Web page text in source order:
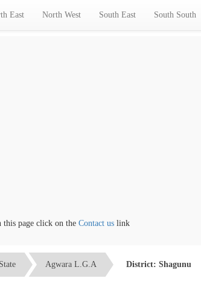
East North West South East South South
click on the Contact uslink
Agwara L.G.A District: Shagunu